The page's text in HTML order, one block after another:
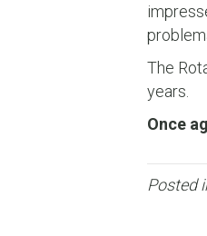
The
years.
Once
Posted